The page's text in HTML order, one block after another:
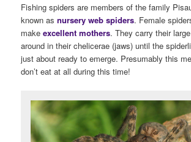
Fishing spiders are members of the family
known asnursery web spiders. Female
makeexcellent mothers. They carry their
around in their chelicerae (jaws) until the
just about ready to emerge. Presumably this
don’t eat at all during this time!